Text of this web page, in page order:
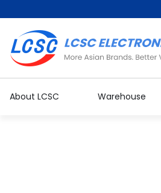
About LCSC Warehouse